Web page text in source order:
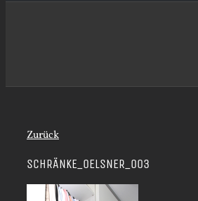
Zurück
SCHRÄNKE_OELSNER_003